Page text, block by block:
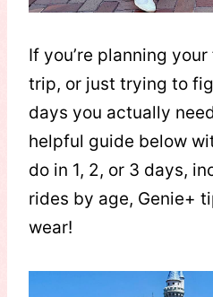
If you’re planning
trip, or just trying to
days you actually
helpful guide below
do in 1, 2, or 3 days,
rides by age, Genie+
wear!